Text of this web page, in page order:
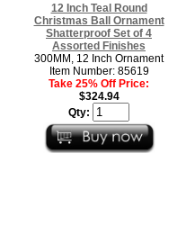
12 Inch Teal Round
Christmas Ball Ornament
Shatterproof Set of 4
Assorted Finishes
300MM, 12 Inch Ornament
Item Number: 85619
Take 25% Off Price:
$324.94
Qty: